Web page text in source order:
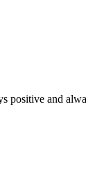
and